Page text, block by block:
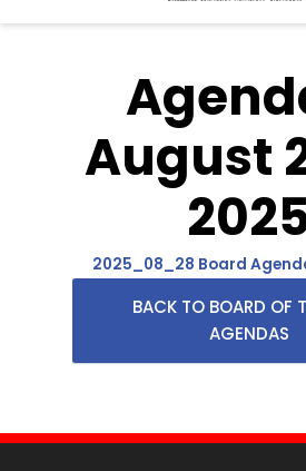
August
2025_08_28 Board
BACK TO BOARD OF
AGENDAS